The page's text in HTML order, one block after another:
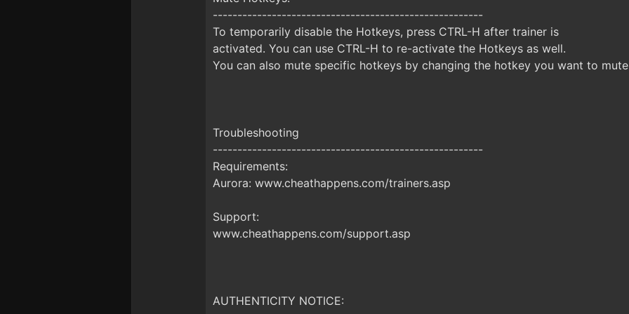
-------------------------------------------------------
To temporarily disable the Hotkeys, press CTRL-H after trainer is
activated. You can use CTRL-H to re-activate the Hotkeys as well.
You can also mute specific hotkeys by changing the hotkey you want to
Troubleshooting
-------------------------------------------------------
Requirements:
Aurora: www.cheathappens.com/trainers.asp
Support:
www.cheathappens.com/support.asp
AUTHENTICITY NOTICE: